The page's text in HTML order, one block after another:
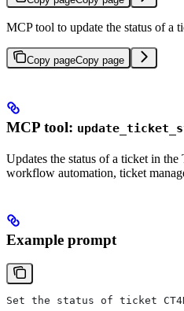
MCP tool to update the status of a
Copy pageCopy page
MCP tool:
Updates the status of a ticket in
workflow automation, ticket
Example prompt
Set the status of ticket